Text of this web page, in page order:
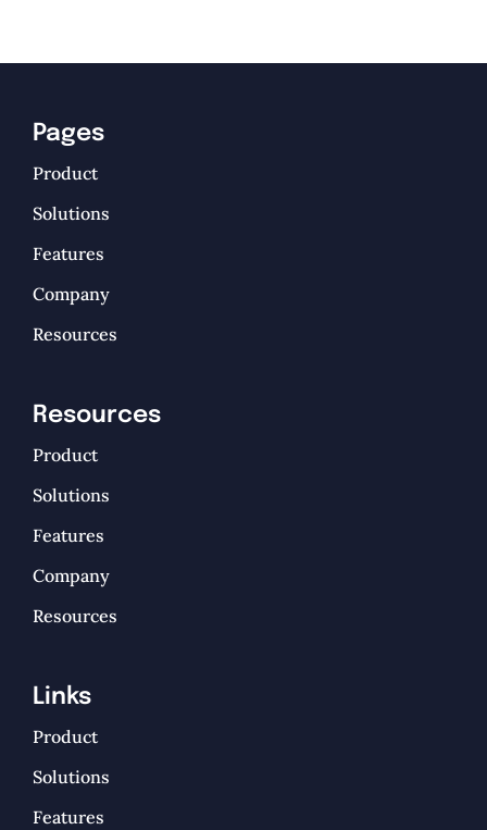
Pages
Product
Solutions
Features
Company
Resources
Resources
Product
Solutions
Features
Company
Resources
Links
Product
Solutions
Features